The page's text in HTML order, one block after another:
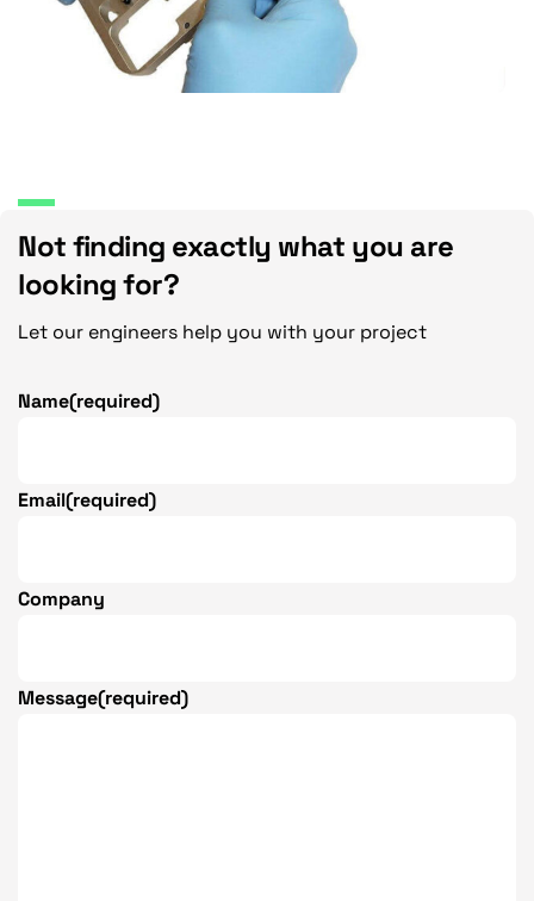
Not finding exactly what you are
looking for?
Let our engineers help you with your project
Name(required)
Email(required)
Company
Message(required)